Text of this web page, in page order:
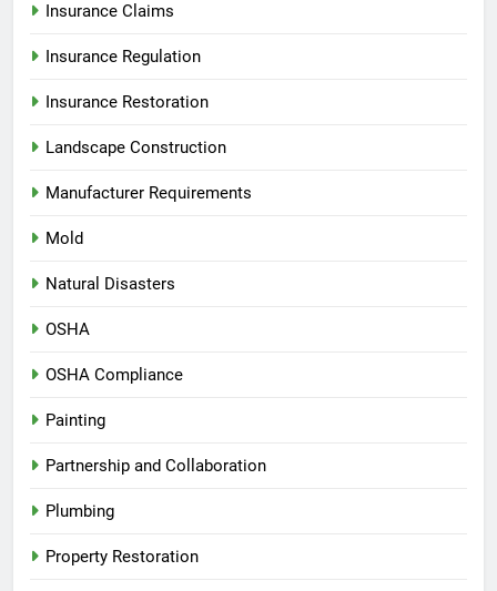
Insurance Claims
Insurance Regulation
Insurance Restoration
Landscape Construction
Manufacturer Requirements
Mold
Natural Disasters
OSHA
OSHA Compliance
Painting
Partnership and Collaboration
Plumbing
Property Restoration